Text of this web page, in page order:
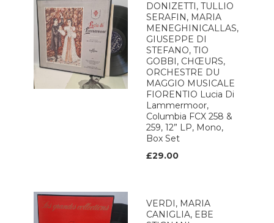
DONIZETTI, TULLIO
SERAFIN, MARIA
MENEGHINICALLAS,
GIUSEPPE DI
STEFANO, TIO
GOBBI, CHŒURS,
ORCHESTRE DU
MAGGIO MUSICALE
FIORENTIO Lucia Di
Lammermoor,
Columbia FCX 258 &
259, 12” LP, Mono,
Box Set
£29.00
VERDI, MARIA
CANIGLIA, EBE